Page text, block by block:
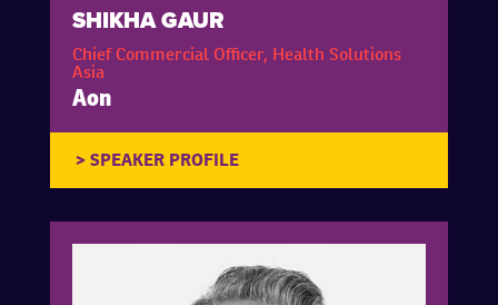
SHIKHA GAUR
Chief Commercial Officer, Health Solutions
Asia
Aon